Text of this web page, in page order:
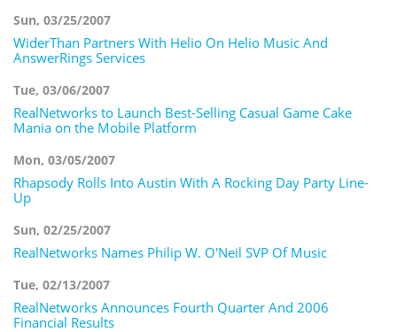
Sun, 03/25/2007
WiderThan Partners With Helio On Helio Music And
AnswerRings Services
Tue, 03/06/2007
RealNetworks to Launch Best-Selling Casual Game Cake
Mania on the Mobile Platform
Mon, 03/05/2007
Rhapsody Rolls Into Austin With A Rocking Day Party Line-
Up
Sun, 02/25/2007
RealNetworks Names Philip W. O'Neil SVP Of Music
Tue, 02/13/2007
RealNetworks Announces Fourth Quarter And 2006
Financial Results